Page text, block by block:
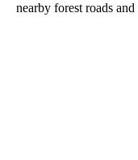
nearby forest roads